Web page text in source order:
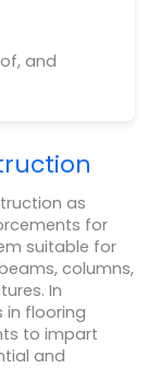
and
as
for
suitable for
columns,
In
in flooring
to impart
and